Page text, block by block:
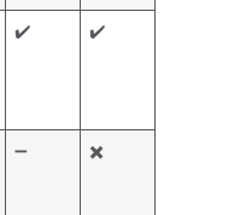
✔️ ✔️
➖ ✖️